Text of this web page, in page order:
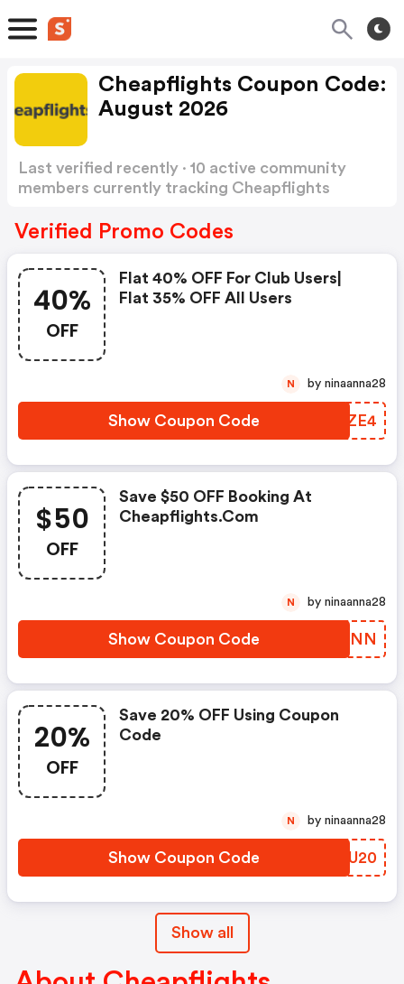
Cheapflights Coupon Code:
August 2026
Last verified recently · 10 active community
members currently tracking Cheapflights
Verified Promo Codes
40%
OFF
Flat 40% OFF For Club Users|
Flat 35% OFF All Users
Show Coupon Code BUTZE4
N by ninaanna28
$50
OFF
Save $50 OFF Booking At
Cheapflights.com
Show Coupon Code JMSKNN
N by ninaanna28
20%
OFF
Save 20% OFF Using Coupon
Code
Show Coupon Code KQAU20
N by ninaanna28
Show all